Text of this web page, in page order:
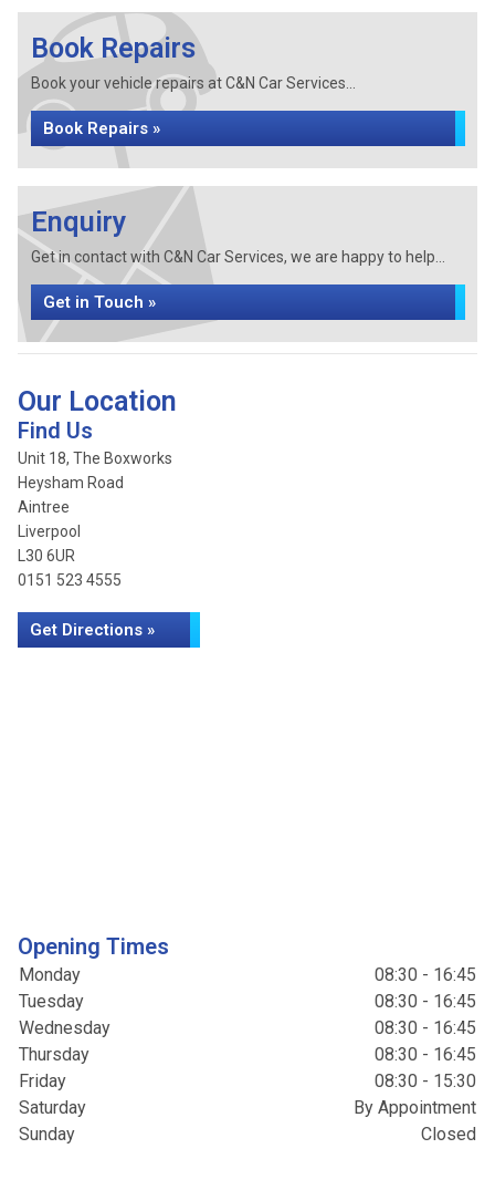
Book Repairs
Book your vehicle repairs at C&N Car Services...
Book Repairs »
Enquiry
Get in contact with C&N Car Services, we are happy to help...
Get in Touch »
Our Location
Find Us
Unit 18, The Boxworks
Heysham Road
Aintree
Liverpool
L30 6UR
0151 523 4555
Get Directions »
Opening Times
Monday
08:30 - 16:45
Tuesday
08:30 - 16:45
Wednesday
08:30 - 16:45
Thursday
08:30 - 16:45
Friday
08:30 - 15:30
Saturday
By Appointment
Sunday
Closed